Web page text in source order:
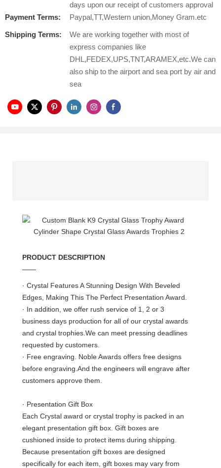
days upon our receipt of customers approval
Payment Terms:
Paypal,TT,Western union,Money Gram.etc
Shipping Terms:
We are working together with most of
express companies like
DHL,FEDEX,UPS,TNT,ARAMEX,etc.We can
also ship to the airport and sea port by air and
sea
PRODUCT DESCRIPTION
——
· Crystal Features A Stunning Design With Beveled
Edges, Making This The Perfect Presentation Award.
· In addition, we offer rush service of 1, 2 or 3
business days production for all of our crystal awards
and crystal trophies.We can meet pressing deadlines
requested by customers.
· Free engraving. Noble Awards offers free designs
before engraving.And the engineers will engrave after
customers approve them.
· Presentation Gift Box
Each Crystal award or crystal trophy is packed in an
elegant presentation gift box. Gift boxes are
cushioned inside to protect items during shipping.
Because presentation gift boxes are designed
specifically for each item, gift boxes may vary from